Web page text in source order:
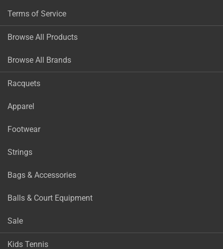
Terms of Service
Browse All Products
Browse All Brands
Racquets
Apparel
Footwear
Strings
Bags & Accessories
Balls & Court Equipment
Sale
Kids Tennis